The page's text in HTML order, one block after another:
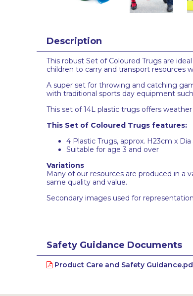
Description
This robust Set of Coloured Trugs are
children to carry and transport resources
A super set for throwing and catching
with traditional sports day equipment
This set of 14L plastic trugs offers
This Set of Coloured Trugs features:
4 Plastic Trugs, approx. H23cm x
Suitable for age 3 and over
Variations
Many of our resources are produced in a
same quality and value.
Secondary images used for
Safety Guidance Documents
Product Care and Safety